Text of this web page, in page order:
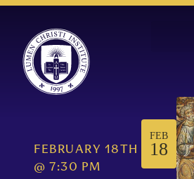
FEBRUARY 18TH
@ 7:30 PM
FEB
18